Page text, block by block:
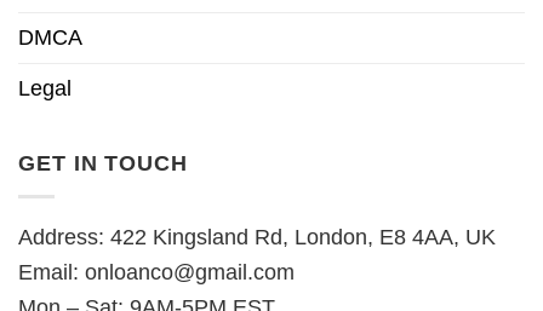
DMCA
Legal
GET IN TOUCH
Address: 422 Kingsland Rd, London, E8 4AA, UK
Email: onloanco@gmail.com